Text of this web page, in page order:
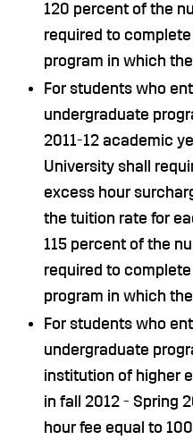
120 percent of the
required to
program in which
For students who
undergraduate
2011-12 academic
University shall
excess hour
the tuition rate for
115 percent of the
required to
program in which
For students who
undergraduate
institution of higher
in fall 2012 - Spring
hour fee equal to